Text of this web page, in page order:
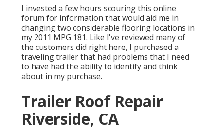
I invested a few hours scouring this online
forum for information that would aid me in
changing two considerable flooring locations in
my 2011 MPG 181. Like I've reviewed many of
the customers did right here, I purchased a
traveling trailer that had problems that I need
to have had the ability to identify and think
about in my purchase.
Trailer Roof Repair
Riverside, CA